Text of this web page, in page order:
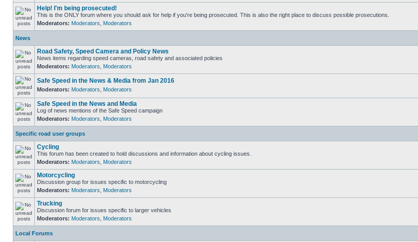
Help! I'm being prosecuted!
This is the ONLY forum where you should ask for help if you're being prosecuted. This is also the right place to discuss possible prosecutions.
Moderators: Moderators Moderators
News
Road Safety, Speed Camera and Policy News
News items regarding speed cameras, road safety and associated policies
Moderators: Moderators Moderators
Safe Speed in the News & Media from Jan 2016
Moderators: Moderators Moderators
Safe Speed in the News and Media
Log of news mentions of the Safe Speed campaign
Moderators: Moderators Moderators
Specific road user groups
Cycling
This forum has been created to hold discussions and information about cycling issues.
Moderators: Moderators Moderators
Motorcycling
Discussion group for issues specific to motorcycling
Moderators: Moderators Moderators
Trucking
Discussion forum for issues specific to larger vehicles
Moderators: Moderators Moderators
Local Forums